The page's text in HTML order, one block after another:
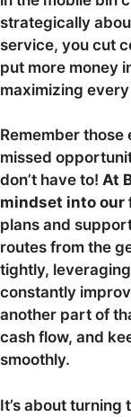
strategically
service, you cut
put more money
maximizing
Remember those
missed
don’t have to! At
mindset into our
plans and
routes from the
tightly,
constantly
another part of
cash flow, and
smoothly.
It’s about